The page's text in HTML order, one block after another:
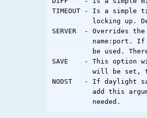
TIMEOUT - Is a simple
locking up.
SERVER  - Overrides
name:port.
be used.
SAVE    - This option
will be set,
NODST   - If daylight
add this